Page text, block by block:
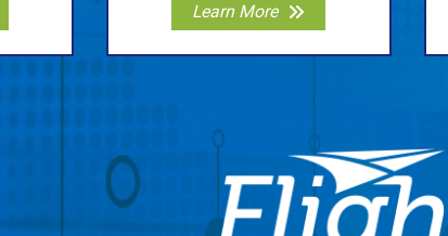
Learn More